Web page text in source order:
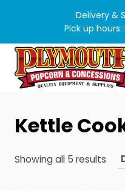
content
Delivery &
Pick up
Kettle
Showing all 5 results